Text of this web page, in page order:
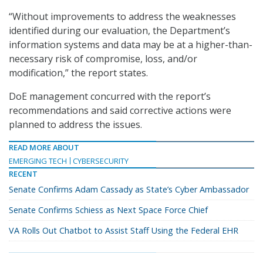
“Without improvements to address the weaknesses
identified during our evaluation, the Department’s
information systems and data may be at a higher-than-
necessary risk of compromise, loss, and/or
modification,” the report states.
DoE management concurred with the report’s
recommendations and said corrective actions were
planned to address the issues.
READ MORE ABOUT
EMERGING TECH
CYBERSECURITY
RECENT
Senate Confirms Adam Cassady as State’s Cyber Ambassador
Senate Confirms Schiess as Next Space Force Chief
VA Rolls Out Chatbot to Assist Staff Using the Federal EHR